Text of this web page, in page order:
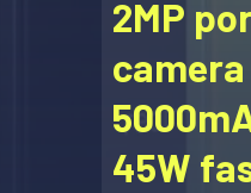
2MP
camera
45W